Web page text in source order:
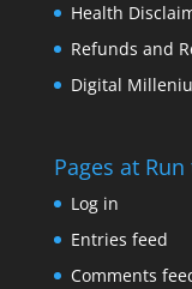
Health
Refunds and
Digital
Pages at
Log in
Entries feed
Comments